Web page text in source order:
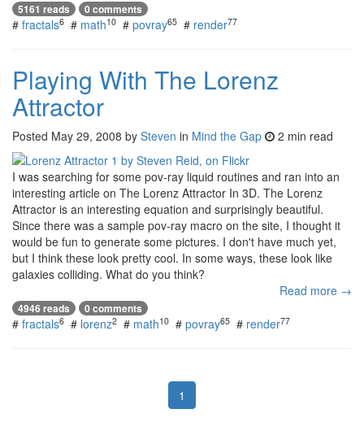
5161 reads 0 comments
# fractals6 # math10 # povray65 # render77
Playing With The Lorenz
Attractor
Posted May 29, 2008 by Steven in Mind the Gap 2 min read
I was searching for some pov-ray liquid routines and ran into an
interesting article on The Lorenz Attractor In 3D. The Lorenz
Attractor is an interesting equation and surprisingly beautiful.
Since there was a sample pov-ray macro on the site, I thought it
would be fun to generate some pictures. I don't have much yet,
but I think these look pretty cool. In some ways, these look like
galaxies colliding. What do you think?
Read more →
4946 reads 0 comments
# fractals6 # lorenz2 # math10 # povray65 # render77
1